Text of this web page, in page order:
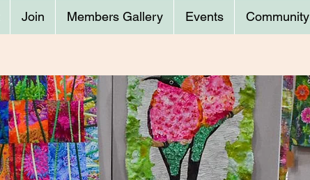
Join Members Gallery Events Community